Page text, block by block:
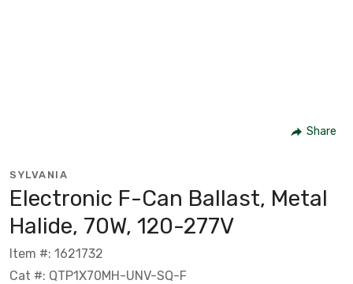
Share
SYLVANIA
Electronic F-Can Ballast, Metal
Halide, 70W, 120-277V
Item #: 1621732
Cat #: QTP1X70MH-UNV-SQ-F